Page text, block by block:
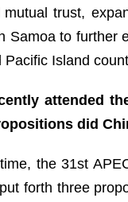
trust,
Samoa to
Island
attended
did
the 31st
forth three